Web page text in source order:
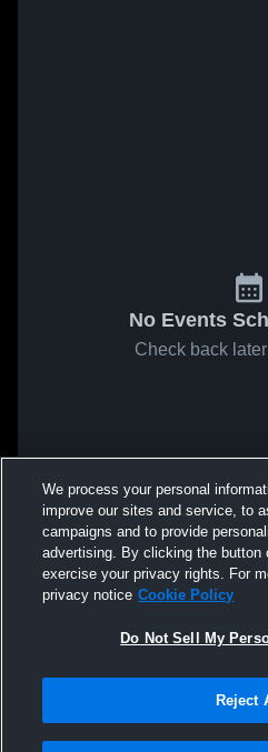
No Events
Check back
We process your personal
improve our sites and service, to
campaigns and to provide
advertising. By clicking the button
exercise your privacy rights. For
privacy notice Cookie Policy
Do Not Sell My
Reject